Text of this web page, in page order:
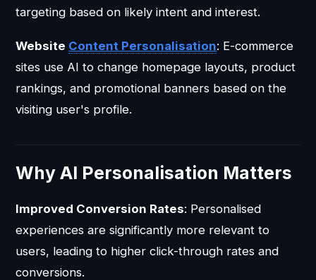
targeting based on likely intent and interest.
Website Content Personalisation: E-commerce
sites use AI to change homepage layouts, product
rankings, and promotional banners based on the
visiting user's profile.
Why AI Personalisation Matters
Improved Conversion Rates: Personalised
experiences are significantly more relevant to
users, leading to higher click-through rates and
conversions.